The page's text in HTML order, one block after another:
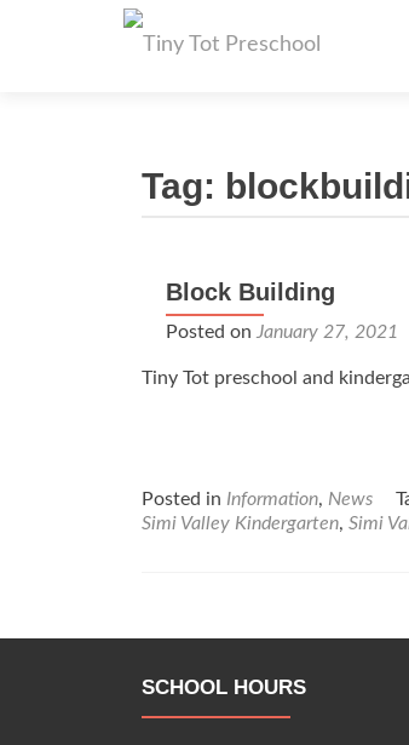
Tag:
Block Building
Posted on January 27, 2021
Tiny Tot preschool and
Posted in Information, News
Simi Valley Kindergarten, Simi
Posts
navigation
SCHOOL HOURS